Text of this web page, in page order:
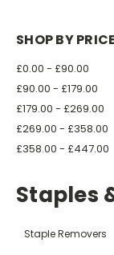
SHOP BY PRICE
£0.00 - £90.00
£90.00 - £179.00
£179.00 - £269.00
£269.00 - £358.00
£358.00 - £447.00
Staples
Staple Removers